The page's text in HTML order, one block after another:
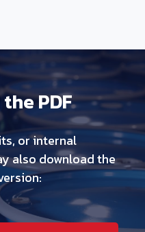
PDF
or internal
also download the